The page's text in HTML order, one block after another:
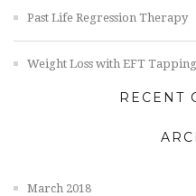
Past Life Regression Therapy
Weight Loss with EFT Tapping
RECENT
March 2018